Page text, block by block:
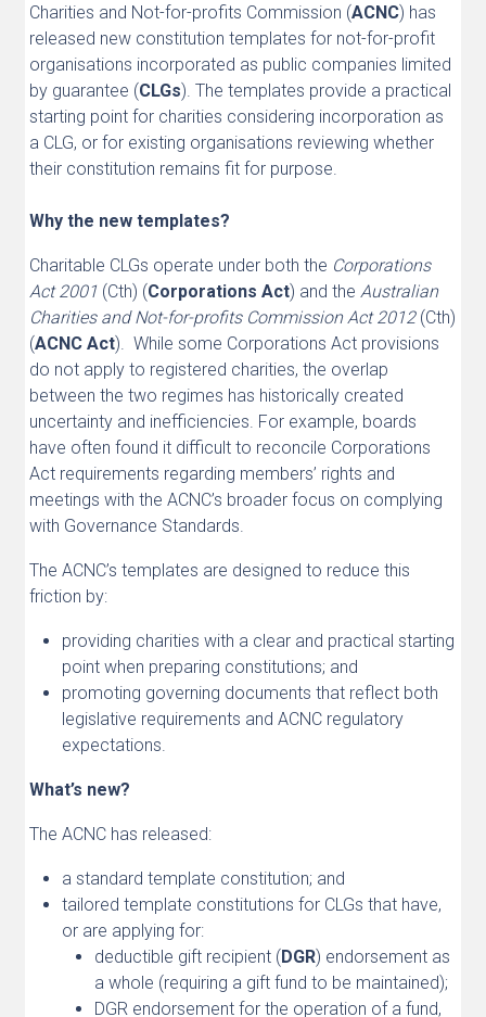
Charities and Not-for-profits Commission (ACNC) has
released new constitution templates for not-for-profit
organisations incorporated as public companies limited
by guarantee (CLGs). The templates provide a practical
starting point for charities considering incorporation as
a CLG, or for existing organisations reviewing whether
their constitution remains fit for purpose.
Why the new templates?
Charitable CLGs operate under both the Corporations
Act 2001 (Cth) (Corporations Act) and the Australian
Charities and Not-for-profits Commission Act 2012(Cth)
(ACNC Act). While some Corporations Act provisions
do not apply to registered charities, the overlap
between the two regimes has historically created
uncertainty and inefficiencies. For example, boards
have often found it difficult to reconcile Corporations
Act requirements regarding members’ rights and
meetings with the ACNC’s broader focus on complying
with Governance Standards.
The ACNC’s templates are designed to reduce this
friction by:
providing charities with a clear and practical starting
point when preparing constitutions; and
promoting governing documents that reflect both
legislative requirements and ACNC regulatory
expectations.
What’s new?
The ACNC has released:
a standard template constitution; and
tailored template constitutions for CLGs that have,
or are applying for:
deductible gift recipient (DGR) endorsement as
a whole (requiring a gift fund to be maintained);
DGR endorsement for the operation of a fund,